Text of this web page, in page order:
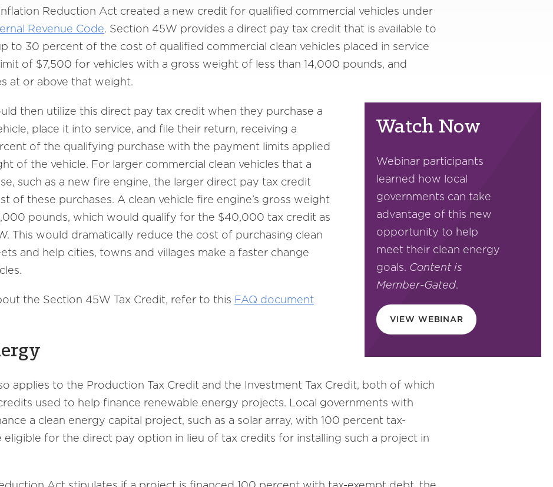
Reduction Act created a new credit for qualified commercial vehicles under
Revenue Code. Section 45W provides a direct pay tax credit that is available to
to 30 percent of the cost of qualified commercial clean vehicles placed in service
of $7,500 for vehicles with a gross weight of less than 14,000 pounds, and
at or above that weight.
Watch Now
Webinar participants
learned how local
governments can take
advantage of this new
opportunity to help
meet their clean energy
goals. Content is
Member-Gated.
VIEW WEBINAR
then utilize this direct pay tax credit when they purchase a
place it into service, and file their return, receiving a
of the qualifying purchase with the payment limits applied
of the vehicle. For larger commercial clean vehicles that a
such as a new fire engine, the larger direct pay tax credit
of these purchases. A clean vehicle fire engine’s gross weight
pounds, which would qualify for the $40,000 tax credit as
This would dramatically reduce the cost of purchasing clean
and help cities, towns and villages make a faster change
the Section 45W Tax Credit, refer to this FAQ document
applies to the Production Tax Credit and the Investment Tax Credit, both of which
used to help finance renewable energy projects. Local governments with
a clean energy capital project, such as a solar array, with 100 percent tax-
eligible for the direct pay option in lieu of tax credits for installing such a project in